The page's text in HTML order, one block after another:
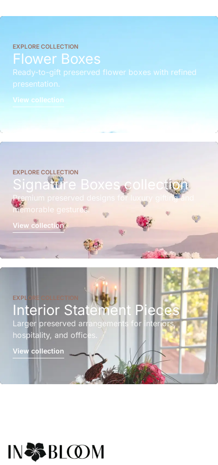
EXPLORE COLLECTION
Flower Boxes
Ready-to-gift preserved flower boxes with refined
presentation.
View collection
EXPLORE COLLECTION
Signature Boxes collection
Premium preserved designs for luxury gifting and
memorable gestures.
View collection
EXPLORE COLLECTION
Interior Statement Pieces
Larger preserved arrangements for interiors,
hospitality, and offices.
View collection